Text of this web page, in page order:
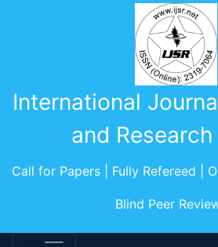
International
and Research
Call for Papers | Fully Refereed |
Blind Peer